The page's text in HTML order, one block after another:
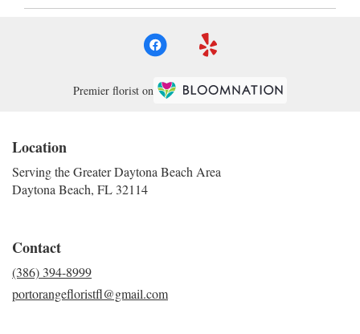
Premier florist on
Location
Serving the Greater Daytona Beach Area
Daytona Beach, FL 32114
Contact
(386) 394-8999
portorangefloristfl@gmail.com